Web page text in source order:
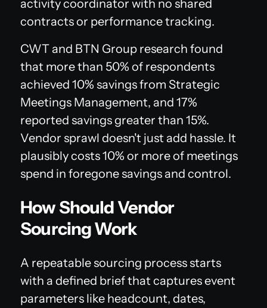
activity coordinator with no shared
contracts or performance tracking.
CWT and BTN Group research found
that more than 50% of respondents
achieved 10% savings from Strategic
Meetings Management, and 17%
reported savings greater than 15%.
Vendor sprawl doesn't just add hassle. It
plausibly costs 10% or more of meetings
spend in foregone savings and control.
How Should Vendor
Sourcing Work
A repeatable sourcing process starts
with a defined brief that captures event
parameters like headcount, dates,